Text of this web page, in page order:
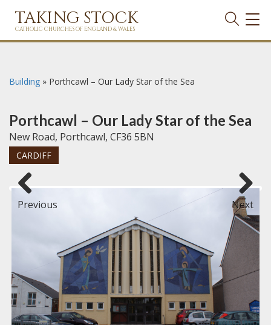
TAKING STOCK
CATHOLIC CHURCHES OF ENGLAND & WALES
Building » Porthcawl – Our Lady Star of the Sea
Porthcawl – Our Lady Star of the Sea
New Road, Porthcawl, CF36 5BN
CARDIFF
Previous Next